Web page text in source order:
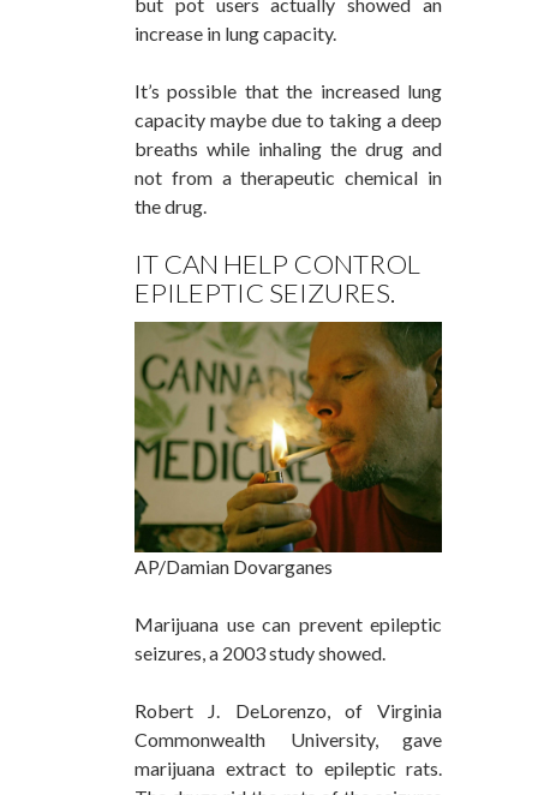
increase in lung capacity.
It’s possible that the increased lung
capacity maybe due to taking a deep
breaths while inhaling the drug and
not from a therapeutic chemical in
the drug.
IT CAN HELP CONTROL
EPILEPTIC SEIZURES.
AP/Damian Dovarganes
Marijuana use can prevent epileptic
seizures, a 2003 study showed.
Robert J. DeLorenzo, of Virginia
Commonwealth University, gave
marijuana extract to epileptic rats.